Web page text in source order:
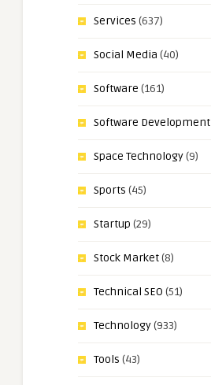
Services (637)
Social Media (40)
Software (161)
Software Development
Space Technology(9)
Sports (45)
Startup (29)
Stock Market(8)
Technical SEO (51)
Technology(933)
Tools (43)